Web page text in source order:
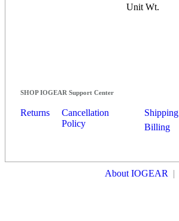
Unit Wt.
SHOP IOGEAR Support Center
Returns
Cancellation
Policy
Shipping
Billing
About IOGEAR |